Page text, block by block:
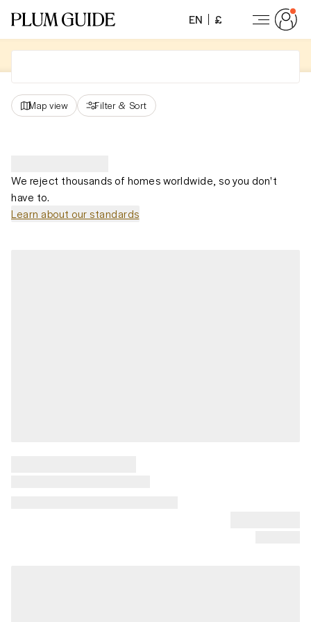
EN £
Map view Filter & Sort
We reject thousands of homes worldwide, so you don't
have to.
Learn about our standards